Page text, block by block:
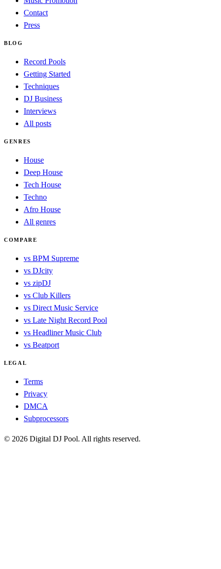
Contact
Press
BLOG
Record Pools
Getting Started
Techniques
DJ Business
Interviews
All posts
GENRES
House
Deep House
Tech House
Techno
Afro House
All genres
COMPARE
vs BPM Supreme
vs DJcity
vs zipDJ
vs Club Killers
vs Direct Music Service
vs Late Night Record Pool
vs Headliner Music Club
vs Beatport
LEGAL
Terms
Privacy
DMCA
Subprocessors
© 2026 Digital DJ Pool. All rights reserved.